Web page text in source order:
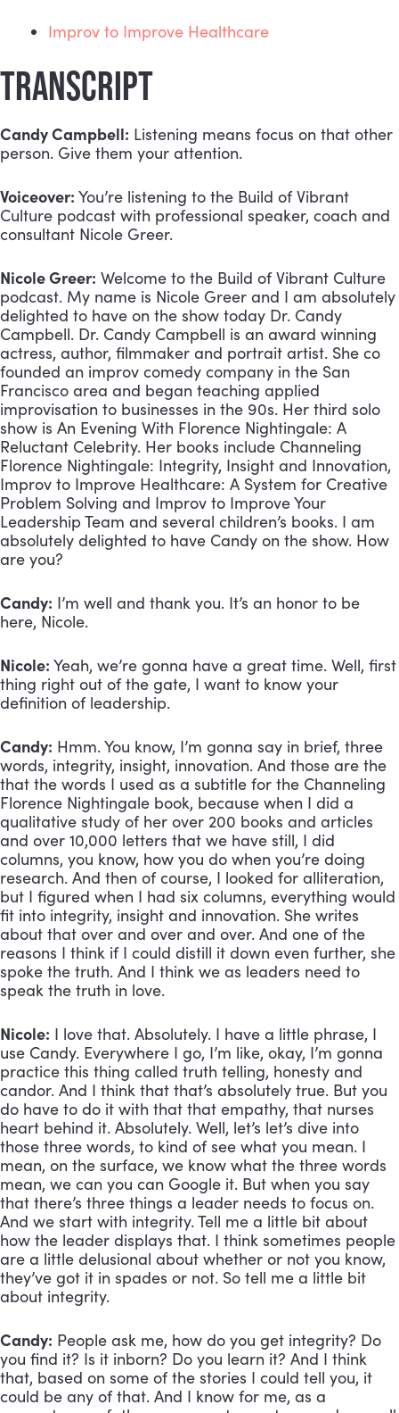
Improv to Improve Healthcare
TRANSCRIPT
Candy Campbell: Listening means focus on that other
person. Give them your attention.
Voiceover: You’re listening to the Build of Vibrant
Culture podcast with professional speaker, coach and
consultant Nicole Greer.
Nicole Greer: Welcome to the Build of Vibrant Culture
podcast. My name is Nicole Greer and I am absolutely
delighted to have on the show today Dr. Candy
Campbell. Dr. Candy Campbell is an award winning
actress, author, filmmaker and portrait artist. She co
founded an improv comedy company in the San
Francisco area and began teaching applied
improvisation to businesses in the 90s. Her third solo
show is An Evening With Florence Nightingale: A
Reluctant Celebrity. Her books include Channeling
Florence Nightingale: Integrity, Insight and Innovation,
Improv to Improve Healthcare: A System for Creative
Problem Solving and Improv to Improve Your
Leadership Team and several children’s books. I am
absolutely delighted to have Candy on the show. How
are you?
Candy: I’m well and thank you. It’s an honor to be
here, Nicole.
Nicole: Yeah, we’re gonna have a great time. Well, first
thing right out of the gate, I want to know your
definition of leadership.
Candy: Hmm. You know, I’m gonna say in brief, three
words, integrity, insight, innovation. And those are the
that the words I used as a subtitle for the Channeling
Florence Nightingale book, because when I did a
qualitative study of her over 200 books and articles
and over 10,000 letters that we have still, I did
columns, you know, how you do when you’re doing
research. And then of course, I looked for alliteration,
but I figured when I had six columns, everything would
fit into integrity, insight and innovation. She writes
about that over and over and over. And one of the
reasons I think if I could distill it down even further, she
spoke the truth. And I think we as leaders need to
speak the truth in love.
Nicole: I love that. Absolutely. I have a little phrase, I
use Candy. Everywhere I go, I’m like, okay, I’m gonna
practice this thing called truth telling, honesty and
candor. And I think that that’s absolutely true. But you
do have to do it with that that empathy, that nurses
heart behind it. Absolutely. Well, let’s let’s dive into
those three words, to kind of see what you mean. I
mean, on the surface, we know what the three words
mean, we can you can Google it. But when you say
that there’s three things a leader needs to focus on.
And we start with integrity. Tell me a little bit about
how the leader displays that. I think sometimes people
are a little delusional about whether or not you know,
they’ve got it in spades or not. So tell me a little bit
about integrity.
Candy: People ask me, how do you get integrity? Do
you find it? Is it inborn? Do you learn it? And I think
that, based on some of the stories I could tell you, it
could be any of that. And I know for me, as a